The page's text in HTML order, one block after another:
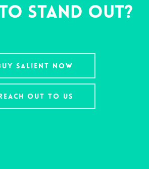
Stand Out?
Salient Now
Out To Us